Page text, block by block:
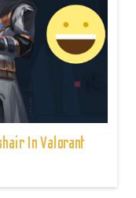
In Valorant